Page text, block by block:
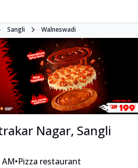
Sangli Walneswadi
Nagar, Sangli
•Pizza restaurant